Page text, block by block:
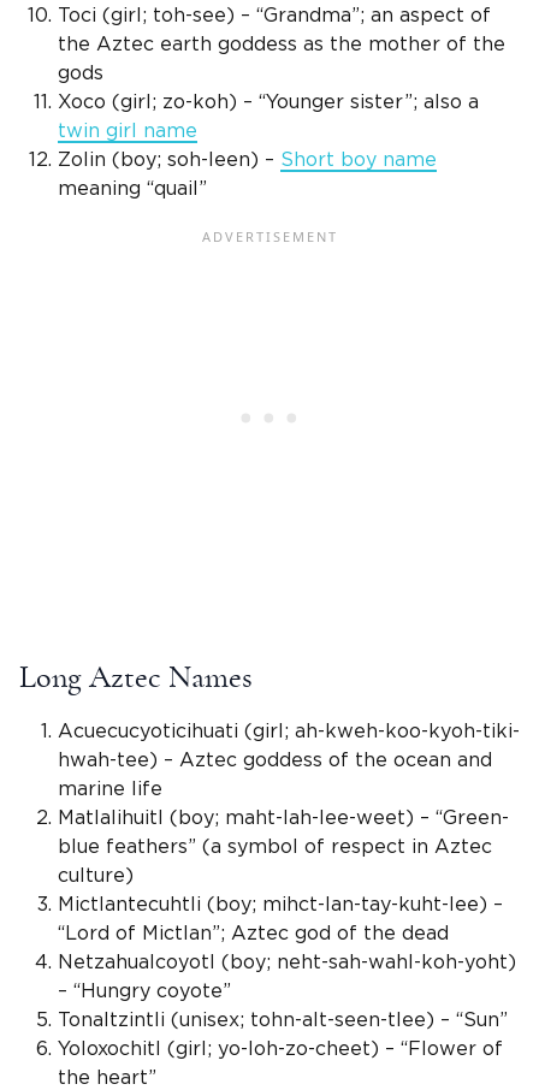
Toci (girl; toh-see) – “Grandma”; an aspect of
the Aztec earth goddess as the mother of the
gods
Xoco (girl; zo-koh) – “Younger sister”; also a
twin girl name
Zolin (boy; soh-leen) – Short boy name
meaning “quail”
Long Aztec Names
Acuecucyoticihuati (girl; ah-kweh-koo-kyoh-tiki-
hwah-tee) – Aztec goddess of the ocean and
marine life
Matlalihuitl (boy; maht-lah-lee-weet) – “Green-
blue feathers” (a symbol of respect in Aztec
culture)
Mictlantecuhtli (boy; mihct-lan-tay-kuht-lee) –
“Lord of Mictlan”; Aztec god of the dead
Netzahualcoyotl (boy; neht-sah-wahl-koh-yoht)
– “Hungry coyote”
Tonaltzintli (unisex; tohn-alt-seen-tlee) – “Sun”
Yoloxochitl (girl; yo-loh-zo-cheet) – “Flower of
the heart”